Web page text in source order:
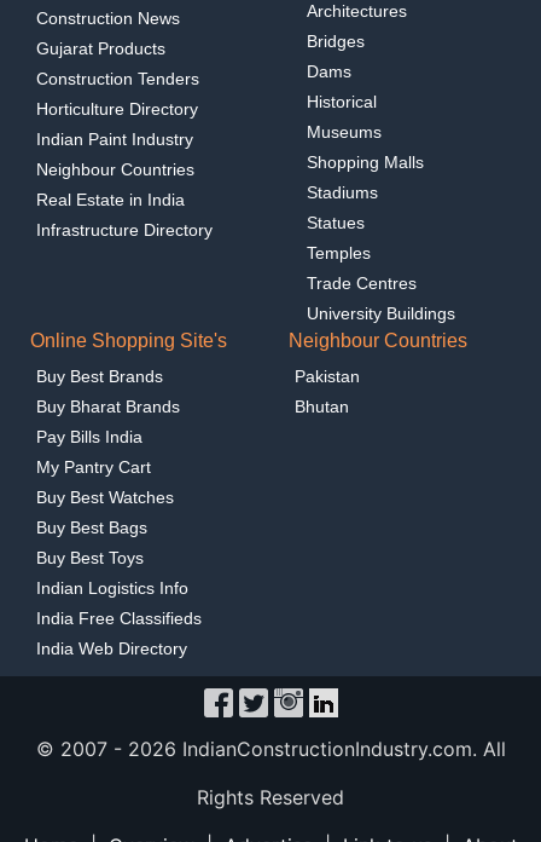
Construction News
Gujarat Products
Construction Tenders
Horticulture Directory
Indian Paint Industry
Neighbour Countries
Real Estate in India
Infrastructure Directory
Architectures
Bridges
Dams
Historical
Museums
Shopping Malls
Stadiums
Statues
Temples
Trade Centres
University Buildings
Online Shopping Site's
Buy Best Brands
Buy Bharat Brands
Pay Bills India
My Pantry Cart
Buy Best Watches
Buy Best Bags
Buy Best Toys
Indian Logistics Info
India Free Classifieds
India Web Directory
Neighbour Countries
Pakistan
Bhutan
© 2007 - 2026 IndianConstructionIndustry.com. All
Rights Reserved